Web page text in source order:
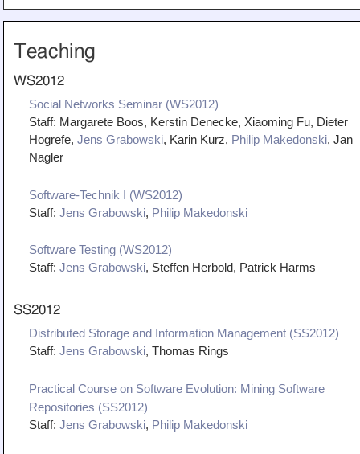
Teaching
WS2012
Social Networks Seminar (WS2012)
Staff: Margarete Boos, Kerstin Denecke, Xiaoming Fu, Dieter
Hogrefe, Jens Grabowski, Karin Kurz, Philip Makedonski, Jan
Nagler
Software-Technik I (WS2012)
Staff: Jens Grabowski, Philip Makedonski
Software Testing (WS2012)
Staff: Jens Grabowski, Steffen Herbold, Patrick Harms
SS2012
Distributed Storage and Information Management (SS2012)
Staff: Jens Grabowski, Thomas Rings
Practical Course on Software Evolution: Mining Software
Repositories (SS2012)
Staff: Jens Grabowski, Philip Makedonski